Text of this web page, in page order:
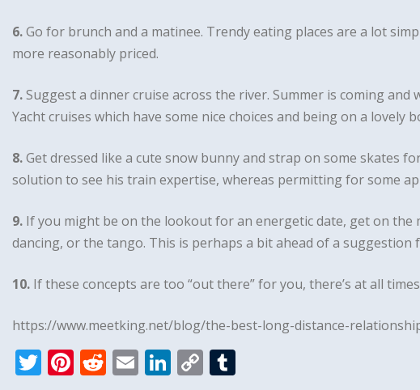
6.Go for brunch and a matinee. Trendy eating places are a lot
more reasonably priced.
7.Suggest a dinner cruise across the river. Summer is coming and
Yacht cruises which have some nice choices and being on a lovely
8.Get dressed like a cute snow bunny and strap on some skates
solution to see his train expertise, whereas permitting for some
9. If you might be on the lookout for an energetic date, get on the
dancing, or the tango. This is perhaps a bit ahead of a
10. If these concepts are too “out there” for you, there’s at all
https://www.meetking.net/blog/the-best-long-distance-
T Pi R E Li C